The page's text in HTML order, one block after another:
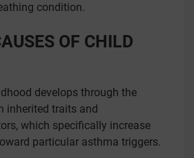
condition.
OF CHILD
develops through the
inherited traits and
which specifically increase
particular asthma triggers.